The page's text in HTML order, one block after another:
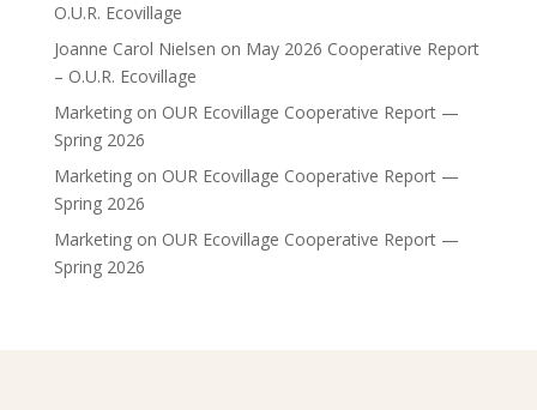
O.U.R. Ecovillage
Joanne Carol Nielsen on May 2026 Cooperative Report
– O.U.R. Ecovillage
Marketingon OUR Ecovillage Cooperative Report —
Spring 2026
Marketingon OUR Ecovillage Cooperative Report —
Spring 2026
Marketingon OUR Ecovillage Cooperative Report —
Spring 2026